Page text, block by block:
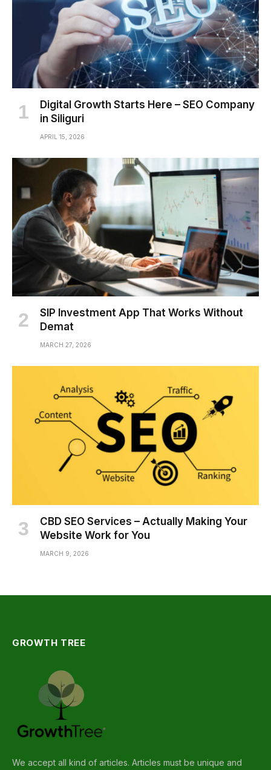
Digital Growth Starts Here – SEO Company
in Siliguri
APRIL 15, 2026
SIP Investment App That Works Without
Demat
MARCH 27, 2026
CBD SEO Services – Actually Making Your
Website Work for You
MARCH 9, 2026
GROWTH TREE
We accept all kind of articles. Articles must be unique and